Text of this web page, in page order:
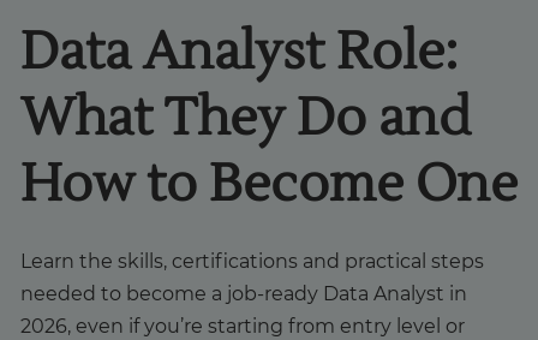
Courses
Student stories
Data Analyst Role:
What They Do and
How to Become One
Learn the skills, certifications and practical steps
needed to become a job-ready Data Analyst in
2026, even if you’re starting from entry level or